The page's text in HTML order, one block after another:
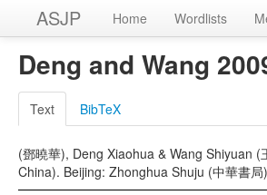
ASJP Home Wordlists
Deng and Wang
Text BibTeX
(鄧曉華), Deng Xiaohua & Wang Shiyuan
China). Beijing: Zhonghua Shuju (中華書局